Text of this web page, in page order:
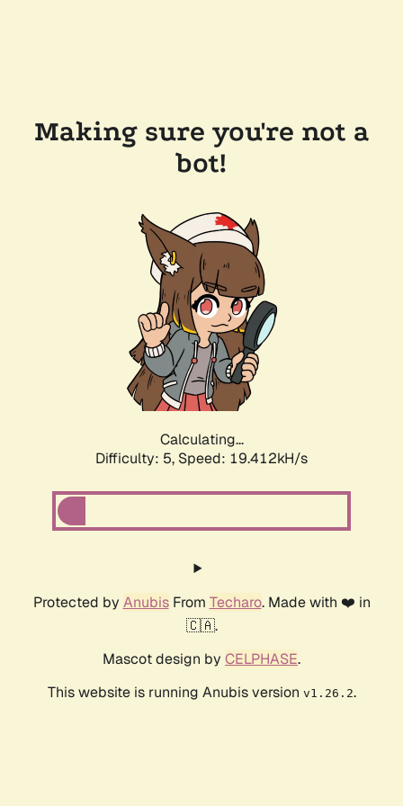
Making sure you're not a
bot!
Calculating...
Difficulty: 5, Speed: 19.412kH/s
Protected by AnubisFrom Techaro. Made with ❤️ in
🇨🇦.
Mascot design by CELPHASE.
This website is running Anubis version v1.26.2.